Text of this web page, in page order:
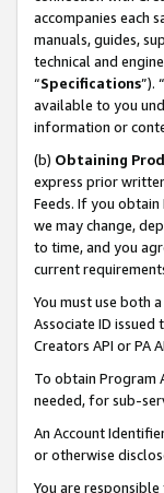
accompanies each
manuals, guides,
technical and
“Specifications”).
available to you
information or
(b) Obtaining
express prior
Feeds. If you
we may change,
to time, and you
current
You must use both
Associate ID
Creators API or PA
To obtain Program
needed, for sub-
An Account
or otherwise
You are